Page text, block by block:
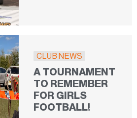
CLUB NEWS
A TOURNAMENT
TO REMEMBER
FOR GIRLS
FOOTBALL!